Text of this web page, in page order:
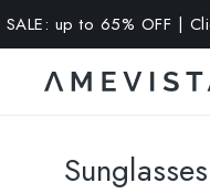
all glasses with
Sunglasses